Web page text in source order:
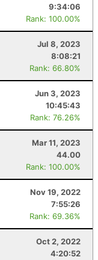
9:34:06
Rank: 100.00%
Jul 8, 2023
8:08:21
Rank: 66.80%
Jun 3, 2023
10:45:43
Rank: 76.26%
Mar 11, 2023
44.00
Rank: 100.00%
Nov 19, 2022
7:55:26
Rank: 69.36%
Oct 2, 2022
4:20:52